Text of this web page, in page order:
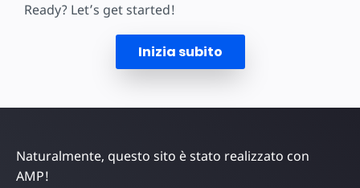
Ready? Let’s get started!
Inizia subito
Naturalmente, questo sito è stato realizzato con
AMP!